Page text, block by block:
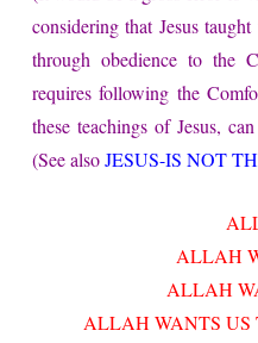
considering that Jesus
through obedience to the
requires following the
these teachings of Jesus,
(See alsoJESUS-IS NOT
ALLAH
ALLAH
ALLAH WANTS US